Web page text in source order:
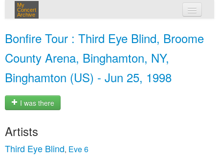
My
Concert
Archive
Bonfire Tour : Third Eye Blind, Broome
County Arena, Binghamton, NY,
Binghamton (US) - Jun 25, 1998
I was there
Artists
Third Eye Blind, Eve 6